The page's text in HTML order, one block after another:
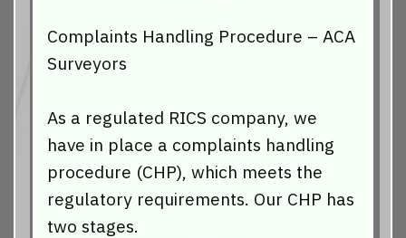
Complaints Handling Procedure – ACA
Surveyors
As a regulated RICS company, we
have in place a complaints handling
procedure (CHP), which meets the
regulatory requirements. Our CHP has
two stages.